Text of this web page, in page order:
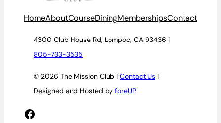
HomeAboutCourseDiningMembershipsContact
4300 Club House Rd, Lompoc, CA 93436 |
805-733-3535
© 2026 The Mission Club | Contact Us |
Designed and Hosted by foreUP
Facebook